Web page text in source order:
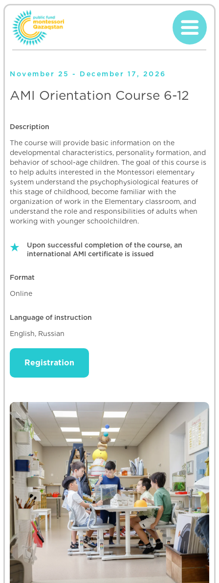
November 25 - December 17, 2026
AMI Orientation Course 6-12
Description
The course will provide basic information on the
developmental characteristics, personality formation, and
behavior of school-age children. The goal of this course is
to help adults interested in the Montessori elementary
system understand the psychophysiological features of
this stage of childhood, become familiar with the
organization of work in the Elementary classroom, and
understand the role and responsibilities of adults when
working with younger schoolchildren.
Upon successful completion of the course, an
international AMI certificate is issued
Format
Online
Language of instruction
English, Russian
Registration